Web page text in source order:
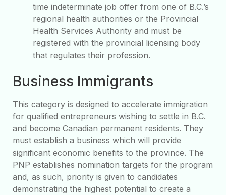
time indeterminate job offer from one of B.C.’s
regional health authorities or the Provincial
Health Services Authority and must be
registered with the provincial licensing body
that regulates their profession.
Business Immigrants
This category is designed to accelerate immigration
for qualified entrepreneurs wishing to settle in B.C.
and become Canadian permanent residents. They
must establish a business which will provide
significant economic benefits to the province. The
PNP establishes nomination targets for the program
and, as such, priority is given to candidates
demonstrating the highest potential to create a